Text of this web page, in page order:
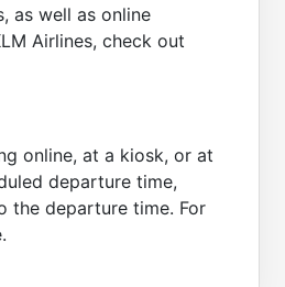
as well as online
Airlines, check out
online, at a kiosk, or at
departure time,
the departure time. For